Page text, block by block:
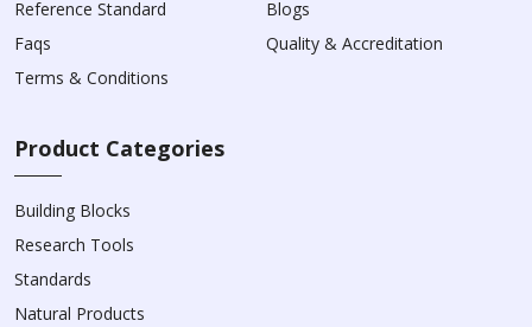
Reference Standard
Blogs
Faqs
Quality & Accreditation
Terms & Conditions
Product Categories
Building Blocks
Research Tools
Standards
Natural Products